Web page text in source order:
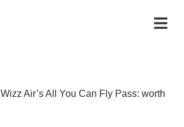
Wizz Air’s All You Can Fly Pass: worth